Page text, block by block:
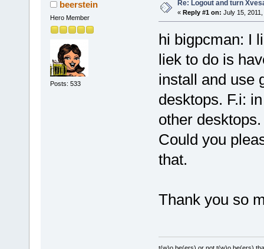
beerstein
Hero Member
Posts: 533
Re: Logout and turn
« Reply #1 on: July 15,
hi bigpcman: I
liek to do is
install and use
desktops. F.i:
other desktops.
Could you
that.
Thank you so